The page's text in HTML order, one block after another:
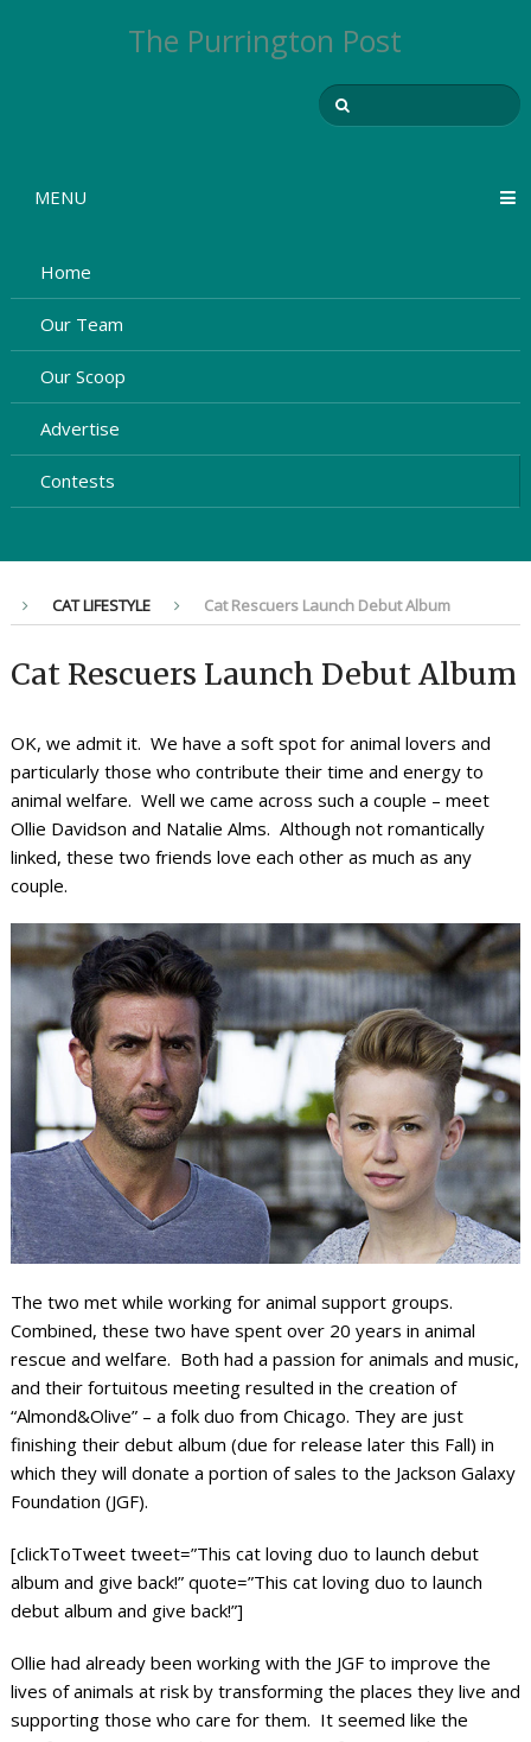
The Purrington Post
MENU
Home
Our Team
Our Scoop
Advertise
Contests
CAT LIFESTYLE Cat Rescuers Launch Debut Album
Cat Rescuers Launch Debut Album
OK, we admit it. We have a soft spot for animal lovers and
particularly those who contribute their time and energy to
animal welfare. Well we came across such a couple – meet
Ollie Davidson and Natalie Alms. Although not romantically
linked, these two friends love each other as much as any
couple.
The two met while working for animal support groups.
Combined, these two have spent over 20 years in animal
rescue and welfare. Both had a passion for animals and music,
and their fortuitous meeting resulted in the creation of
“Almond&Olive” – a folk duo from Chicago. They are just
finishing their debut album (due for release later this Fall) in
which they will donate a portion of sales to the Jackson Galaxy
Foundation (JGF).
[clickToTweet tweet=”This cat loving duo to launch debut
album and give back!” quote=”This cat loving duo to launch
debut album and give back!”]
Ollie had already been working with the JGF to improve the
lives of animals at risk by transforming the places they live and
supporting those who care for them. It seemed like the